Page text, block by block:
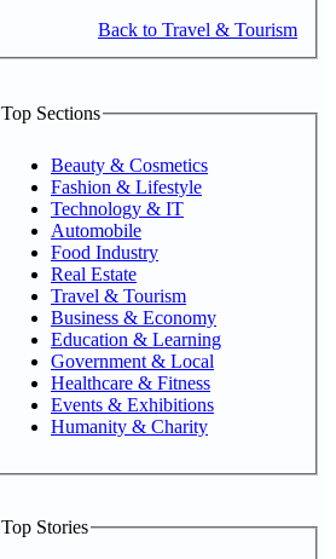
Back to Travel & Tourism
Top Sections
Beauty & Cosmetics
Fashion & Lifestyle
Technology & IT
Automobile
Food Industry
Real Estate
Travel & Tourism
Business & Economy
Education & Learning
Government & Local
Healthcare & Fitness
Events & Exhibitions
Humanity & Charity
Top Stories